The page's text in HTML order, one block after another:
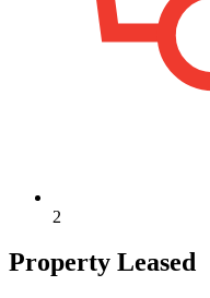
2
Property Leased